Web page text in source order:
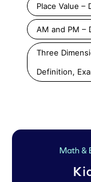
Place Value –
AM and PM –
Three
Definition,
Math &